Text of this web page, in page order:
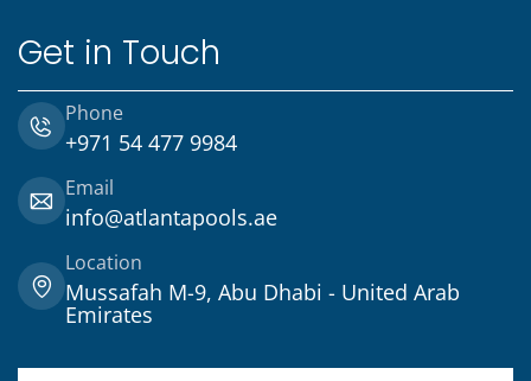
Get in Touch
Phone
+971 54 477 9984
Email
info@atlantapools.ae
Location
Mussafah M-9, Abu Dhabi - United Arab
Emirates